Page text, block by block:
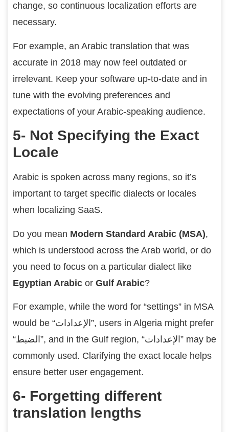
change, so continuous localization efforts are
necessary.
For example, an Arabic translation that was
accurate in 2018 may now feel outdated or
irrelevant. Keep your software up-to-date and in
tune with the evolving preferences and
expectations of your Arabic-speaking audience.
5- Not Specifying the Exact
Locale
Arabic is spoken across many regions, so it’s
important to target specific dialects or locales
when localizing SaaS.
Do you mean Modern Standard Arabic (MSA),
which is understood across the Arab world, or do
you need to focus on a particular dialect like
Egyptian Arabic or Gulf Arabic?
For example, while the word for “settings” in MSA
would be “الإعدادات”, users in Algeria might prefer
“الضبط”, and in the Gulf region, “الإعدادات” may be
commonly used. Clarifying the exact locale helps
ensure better user engagement.
6- Forgetting different
translation lengths